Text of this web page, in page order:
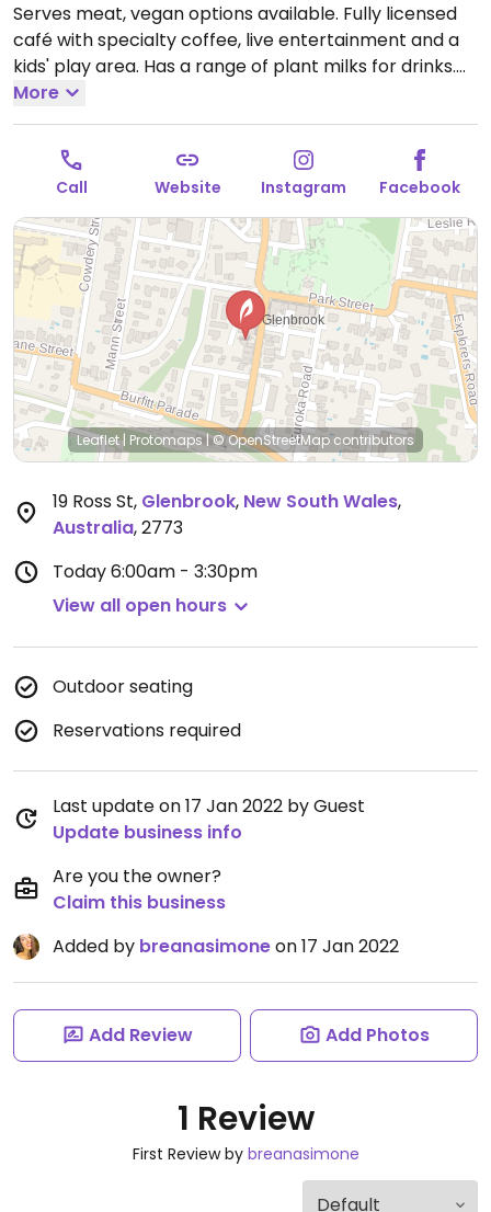
Serves meat, vegan options available. Fully licensed
café with specialty coffee, live entertainment and a
kids' play area. Has a range of plant milks for drinks.
Labelled vegan items include a brekky bowl and
banana bread, ask about other items.Open Mon-Sun
6:00am-3:30pm.
More
Call Website Instagram Facebook
Leaflet| Protomaps|© OpenStreetMapcontributors
19 Ross St, Glenbrook, New South Wales,
Australia,2773
Today6:00am - 3:30pm
View all open hours
Outdoor seating
Reservations required
Last update on 17 Jan 2022 by Guest
Update business info
Are you the owner?
Claim this business
Added by breanasimoneon 17 Jan 2022
Add Review Add Photos
1 Review
First Review by breanasimone